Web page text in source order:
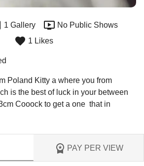
1 Gallery
No Public Shows
1 Likes
Poland Kitty a where you from
is the best of luck in your between
Cooock to get a one  that in
PAY PER VIEW